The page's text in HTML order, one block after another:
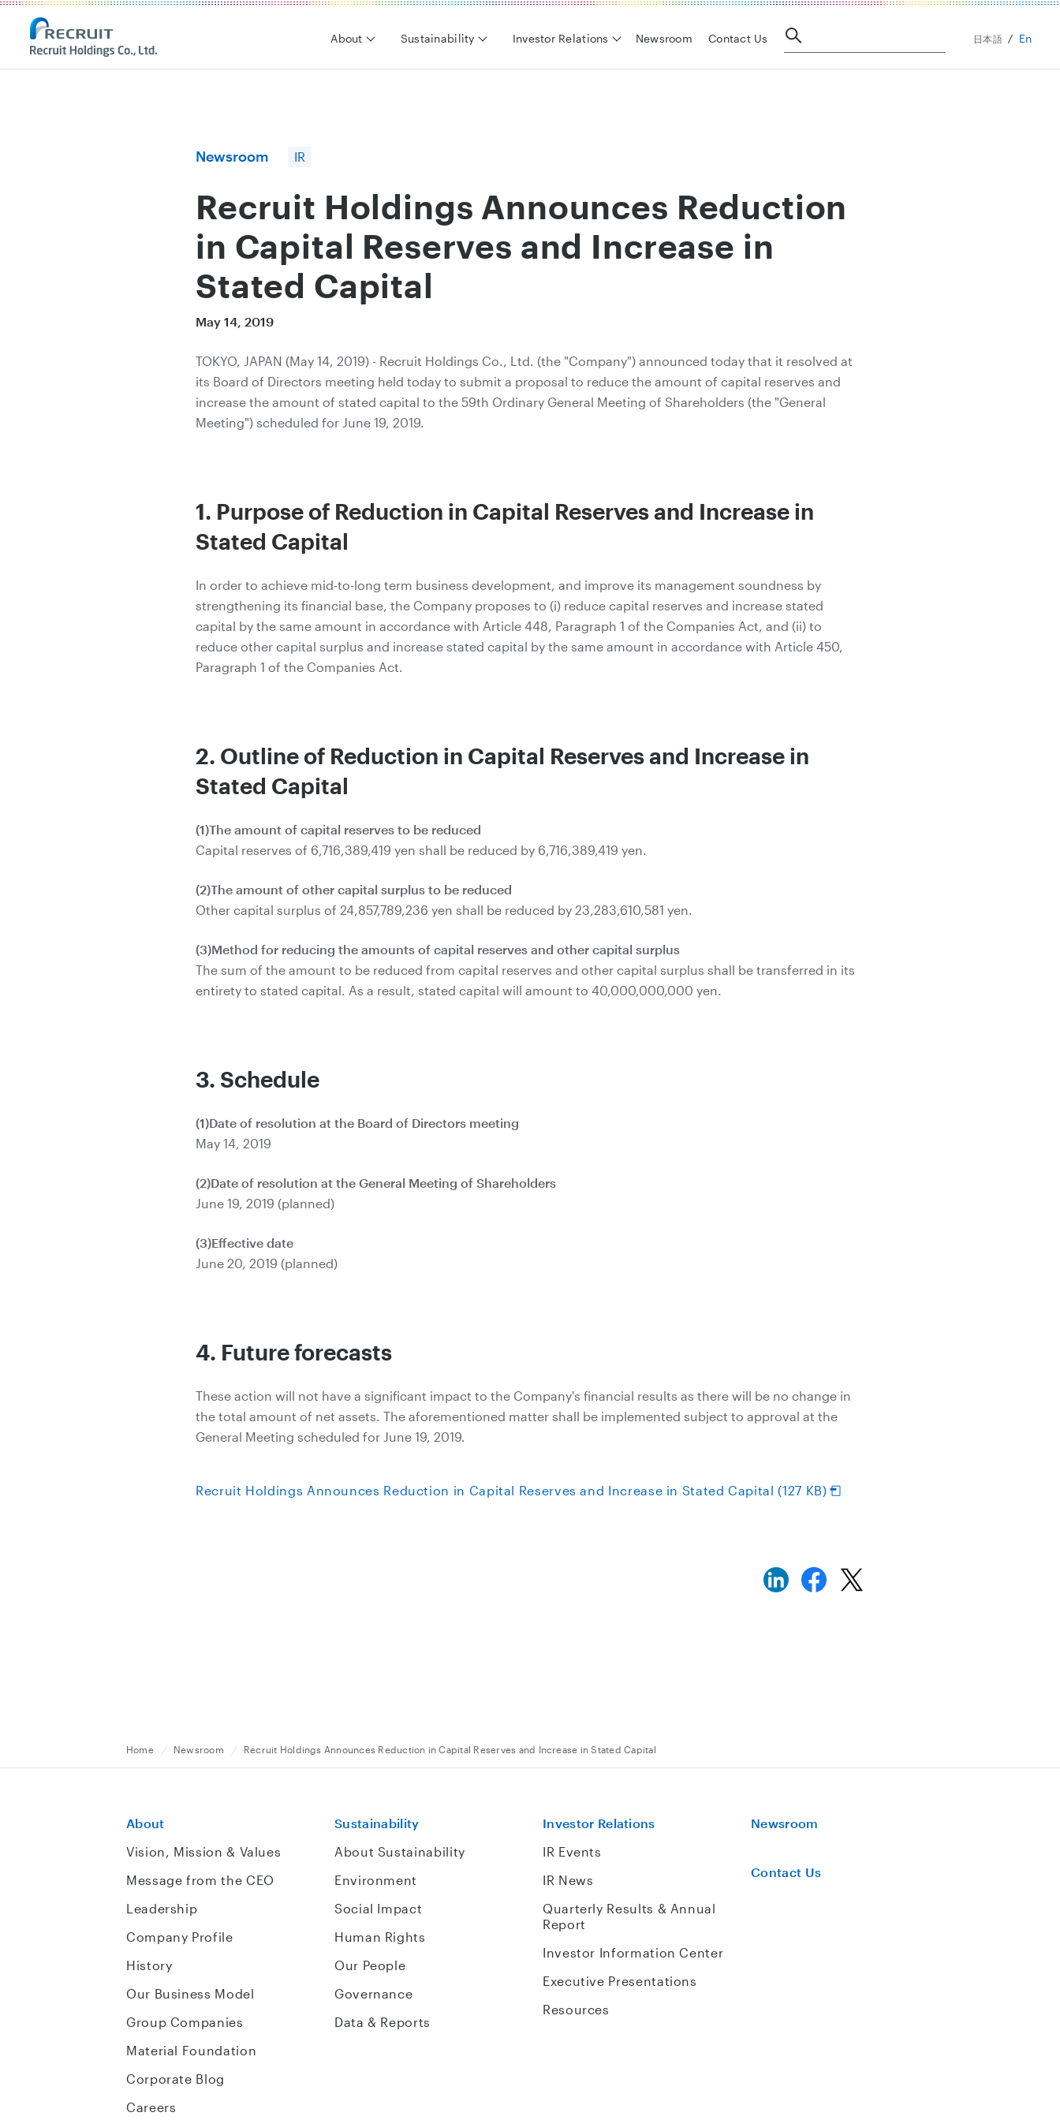
Recruit Holdings
About Sustainability Investor Relations Newsroom Contact Us 日本語 En
Newsroom IR
Recruit Holdings Announces Reduction
in Capital Reserves and Increase in
Stated Capital
May 14, 2019
TOKYO, JAPAN (May 14, 2019) - Recruit Holdings Co., Ltd. (the "Company") announced today that it resolved at
its Board of Directors meeting held today to submit a proposal to reduce the amount of capital reserves and
increase the amount of stated capital to the 59th Ordinary General Meeting of Shareholders (the "General
Meeting") scheduled for June 19, 2019.
1. Purpose of Reduction in Capital Reserves and Increase in
Stated Capital
In order to achieve mid-to-long term business development, and improve its management soundness by
strengthening its financial base, the Company proposes to (i) reduce capital reserves and increase stated
capital by the same amount in accordance with Article 448, Paragraph 1 of the Companies Act, and (ii) to
reduce other capital surplus and increase stated capital by the same amount in accordance with Article 450,
Paragraph 1 of the Companies Act.
2. Outline of Reduction in Capital Reserves and Increase in
Stated Capital
(1)The amount of capital reserves to be reduced
Capital reserves of 6,716,389,419 yen shall be reduced by 6,716,389,419 yen.
(2)The amount of other capital surplus to be reduced
Other capital surplus of 24,857,789,236 yen shall be reduced by 23,283,610,581 yen.
(3)Method for reducing the amounts of capital reserves and other capital surplus
The sum of the amount to be reduced from capital reserves and other capital surplus shall be transferred in its
entirety to stated capital. As a result, stated capital will amount to 40,000,000,000 yen.
3. Schedule
(1)Date of resolution at the Board of Directors meeting
May 14, 2019
(2)Date of resolution at the General Meeting of Shareholders
June 19, 2019 (planned)
(3)Effective date
June 20, 2019 (planned)
4. Future forecasts
These action will not have a significant impact to the Company's financial results as there will be no change in
the total amount of net assets. The aforementioned matter shall be implemented subject to approval at the
General Meeting scheduled for June 19, 2019.
Recruit Holdings Announces Reduction in Capital Reserves and Increase in Stated Capital (127 KB)
Home Newsroom Recruit Holdings Announces Reduction in Capital Reserves and Increase in Stated Capital
About
Vision, Mission & Values
Message from the CEO
Leadership
Company Profile
History
Our Business Model
Group Companies
Material Foundation
Corporate Blog
Careers
Sustainability
About Sustainability
Environment
Social Impact
Human Rights
Our People
Governance
Data & Reports
Investor Relations
IR Events
IR News
Quarterly Results & Annual
Report
Investor Information Center
Executive Presentations
Resources
Newsroom
Contact Us